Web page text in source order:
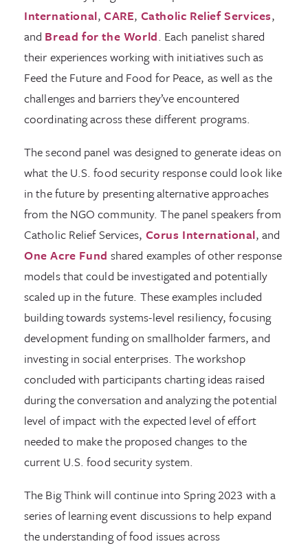
International,CARE, Catholic Relief Services,
and Bread for the World. Each panelist shared
their experiences working with initiatives such as
Feed the Future and Food for Peace, as well as the
challenges and barriers they’ve encountered
coordinating across these different programs.
The second panel was designed to generate ideas on
what the U.S. food security response could look like
in the future by presenting alternative approaches
from the NGO community. The panel speakers from
Catholic Relief Services, Corus International, and
One Acre Fund shared examples of other response
models that could be investigated and potentially
scaled up in the future. These examples included
building towards systems-level resiliency, focusing
development funding on smallholder farmers, and
investing in social enterprises. The workshop
concluded with participants charting ideas raised
during the conversation and analyzing the potential
level of impact with the expected level of effort
needed to make the proposed changes to the
current U.S. food security system.
The Big Think will continue into Spring 2023 with a
series of learning event discussions to help expand
the understanding of food issues across